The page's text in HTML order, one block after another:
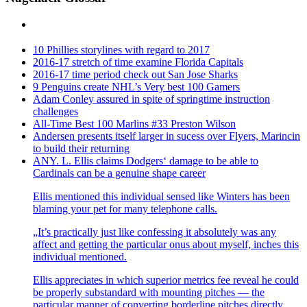
10 Phillies storylines with regard to 2017
2016-17 stretch of time examine Florida Capitals
2016-17 time period check out San Jose Sharks
9 Penguins create NHL’s Very best 100 Gamers
Adam Conley assured in spite of springtime instruction
challenges
All-Time Best 100 Marlins #33 Preston Wilson
Andersen presents itself larger in sucess over Flyers, Marincin
to build their returning
ANY. L. Ellis claims Dodgers‘ damage to be able to
Cardinals can be a genuine shape career
Ellis mentioned this individual sensed like Winters has been
blaming your pet for many telephone calls.
„It’s practically just like confessing it absolutely was any
affect and getting the particular onus about myself, inches this
individual mentioned.
Ellis appreciates in which superior metrics fee reveal he could
be properly substandard with mounting pitches — the
particular manner of converting borderline pitches directly